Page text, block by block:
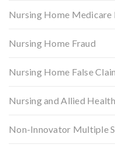
Nursing Home Medicare
Nursing Home Fraud
Nursing Home False
Nursing and Allied
Non-Innovator Multiple